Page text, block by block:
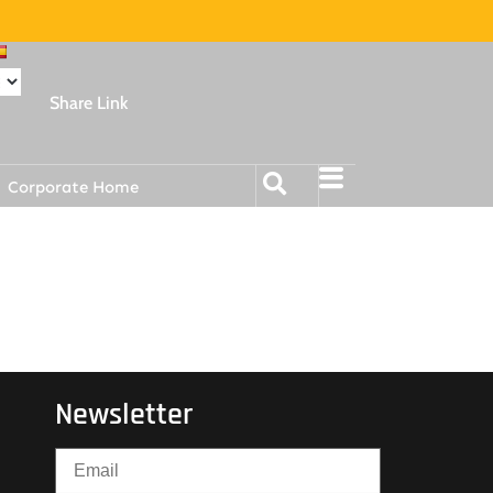
Share Link
Corporate Home
Newsletter